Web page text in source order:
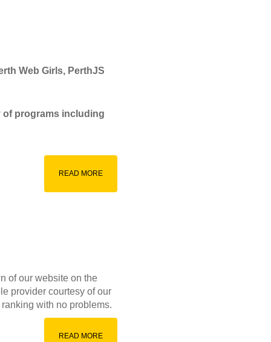
Web Girls, PerthJS
of programs including
of our website on the
provider courtesy of our
with no problems.